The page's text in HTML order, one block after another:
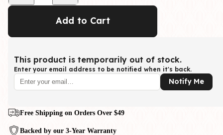
Add to Cart
This product is temporarily out of stock.
Enter your email address to be notified when it's back.
Notify Me
Free Shipping on Orders Over $49
Backed by our 3-Year Warranty